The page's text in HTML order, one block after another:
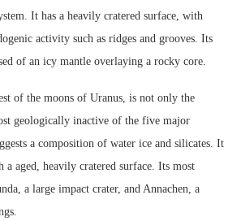
It has a heavily cratered surface, with
activity such as ridges and grooves. Its
of an icy mantle overlaying a rocky core.
of the moons of Uranus, is not only the
geologically inactive of the five major
a composition of water ice and silicates. It
a aged, heavily cratered surface. Its most
a large impact crater, and Annachen, a